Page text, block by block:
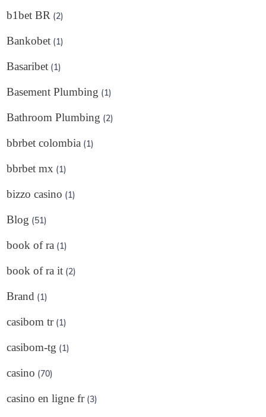
b1bet BR (2)
Bankobet (1)
Basaribet (1)
Basement Plumbing (1)
Bathroom Plumbing (2)
bbrbet colombia (1)
bbrbet mx (1)
bizzo casino (1)
Blog (51)
book of ra (1)
book of ra it (2)
Brand (1)
casibom tr (1)
casibom-tg (1)
casino (70)
casino en ligne fr (3)